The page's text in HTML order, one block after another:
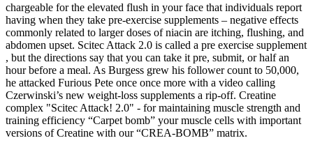
chargeable for the elevated flush in your face that individuals report
having when they take pre-exercise supplements – negative effects
commonly related to larger doses of niacin are itching, flushing, and
abdomen upset. Scitec Attack 2.0 is called a pre exercise supplement
, but the directions say that you can take it pre, submit, or half an
hour before a meal. As Burgess grew his follower count to 50,000,
he attacked Furious Pete once once more with a video calling
Czerwinski’s new weight-loss supplements a rip-off. Creatine
complex "Scitec Attack! 2.0" - for maintaining muscle strength and
training efficiency “Carpet bomb” your muscle cells with important
versions of Creatine with our “CREA-BOMB” matrix.